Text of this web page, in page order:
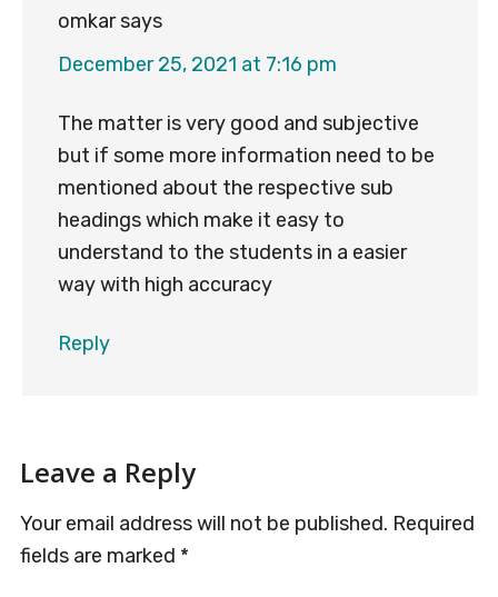
omkarsays
December 25, 2021 at 7:16 pm
The matter is very good and subjective
but if some more information need to be
mentioned about the respective sub
headings which make it easy to
understand to the students in a easier
way with high accuracy
Reply
Leave a Reply
Your email address will not be published. Required
fields are marked *